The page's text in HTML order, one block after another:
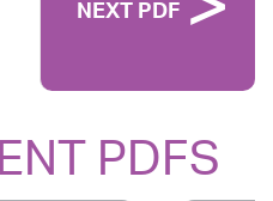
NEXT PDF
PDFS